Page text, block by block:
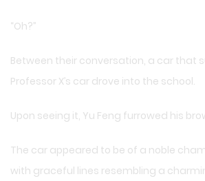
“Oh?”
Between their conversation, a car that
Professor X’s car drove into the school.
Upon seeing it, Yu Feng furrowed his
The car appeared to be of a noble
with graceful lines resembling a